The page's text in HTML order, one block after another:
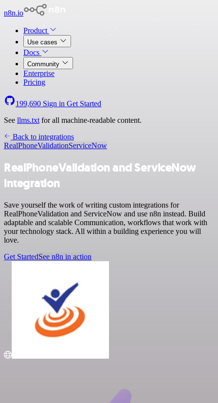
n8n.io
Product
Use cases
Docs
Community
Enterprise
Pricing
199,690 Sign in Get Started
See llms.txt for all machine-readable content.
Back to integrations
RealPhoneValidationServiceNow
RealPhoneValidation and ServiceNow
integration
Save yourself the work of writing custom integrations for
RealPhoneValidation and ServiceNow and use n8n instead. Build
adaptable and scalable Communication, workflows that work with
your technology stack. All within a building experience you will
love.
Get StartedSee n8n in action